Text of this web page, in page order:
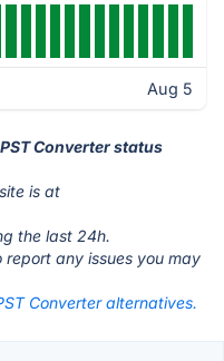
Aug 5
Converter status
is at
the last 24h.
report any issues you may
Converter alternatives.